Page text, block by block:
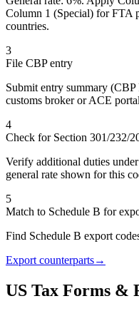
Column 1 (Special) for FTA
countries.
3
File CBP entry
Submit entry summary
customs broker or ACE
4
Check for Section 301/232/
Verify additional duties
general rate shown for this
5
Match to Schedule B for
Find Schedule B export
Export counterparts→
US Tax Forms &